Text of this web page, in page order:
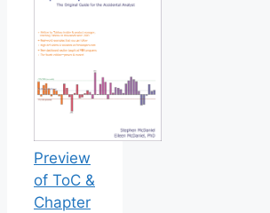
Preview
of ToC &
Chapter